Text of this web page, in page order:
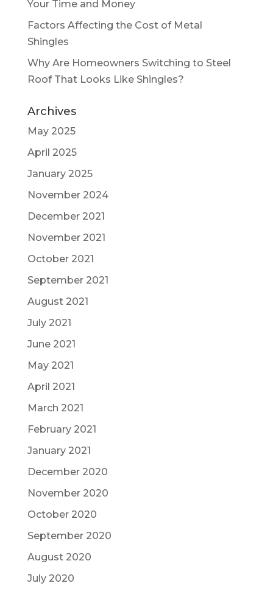
Your Time and Money
Factors Affecting the Cost of Metal
Shingles
Why Are Homeowners Switching to Steel
Roof That Looks Like Shingles?
Archives
May 2025
April 2025
January 2025
November 2024
December 2021
November 2021
October 2021
September 2021
August 2021
July 2021
June 2021
May 2021
April 2021
March 2021
February 2021
January 2021
December 2020
November 2020
October 2020
September 2020
August 2020
July 2020